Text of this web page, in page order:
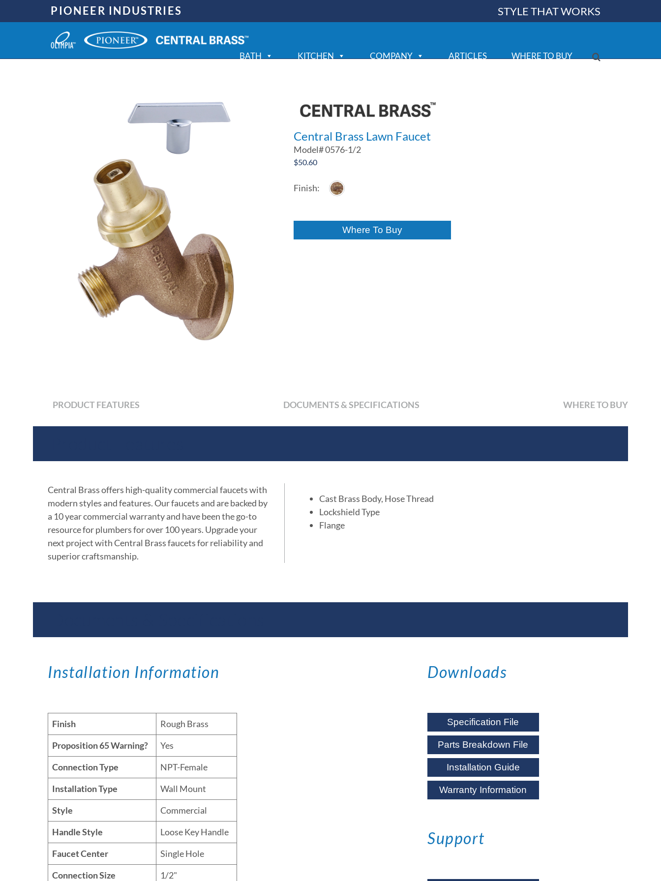
PIONEER INDUSTRIES STYLE THAT WORKS
BATH KITCHEN COMPANY ARTICLES WHERE TO BUY
Central Brass Lawn Faucet
Model#0576-1/2
$50.60
Where To Buy
PRODUCT FEATURES DOCUMENTS & SPECIFICATIONS WHERE TO BUY
Central Brass offers high-quality commercial faucets with
modern styles and features. Our faucets and are backed by
a 10 year commercial warranty and have been the go-to
resource for plumbers for over 100 years. Upgrade your
next project with Central Brass faucets for reliability and
superior craftsmanship.
Cast Brass Body, Hose Thread
Lockshield Type
Flange
Installation Information
Finish
Rough Brass
Proposition 65 Warning?
Yes
Connection Type
NPT-Female
Installation Type
Wall Mount
Style
Commercial
Handle Style
Loose Key Handle
Faucet Center
Single Hole
Connection Size
1/2"
Downloads
Specification File
Parts Breakdown File
Installation Guide
Warranty Information
Support